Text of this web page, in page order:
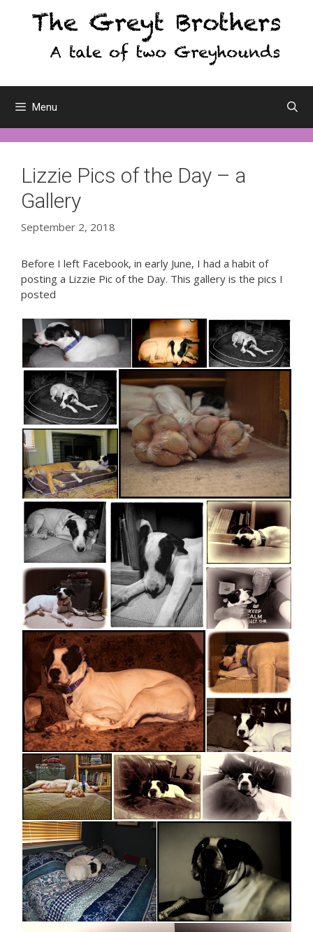
Menu
Lizzie Pics of the Day – a
Gallery
September 2, 2018
Before I left Facebook, in early June, I had a habit of
posting a Lizzie Pic of the Day. This gallery is the pics I
posted